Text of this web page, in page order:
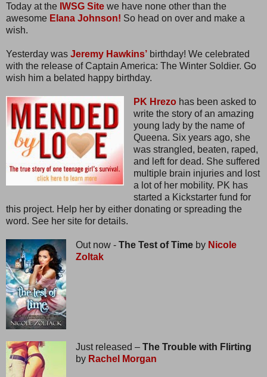
Today at the IWSG Site we have none other than the
awesome Elana Johnson! So head on over and make a
wish.
Yesterday was Jeremy Hawkins’ birthday! We celebrated
with the release of Captain America: The Winter Soldier. Go
wish him a belated happy birthday.
PK Hrezo has been asked to
write the story of an amazing
young lady by the name of
Queena. Six years ago, she
was strangled, beaten, raped,
and left for dead. She suffered
multiple brain injuries and lost
a lot of her mobility. PK has
started a Kickstarter fund for
this project. Help her by either donating or spreading the
word. See her site for details.
Out now - The Test of Timeby Nicole
Zoltak
Just released – The Trouble with Flirting
by Rachel Morgan